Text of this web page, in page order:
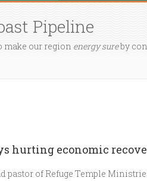
Pipeline
make our region energy sureby
hurting economic
pastor of Refuge Temple